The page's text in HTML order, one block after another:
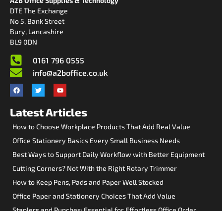
DTE The Exchange
No 5, Bank Street
Bury, Lancashire
BL9 0DN
0161 796 0555
info@a2boffice.co.uk
Latest Articles
How to Choose Workplace Products That Add Real Value
Office Stationery Basics Every Small Business Needs
Best Ways to Support Daily Workflow with Better Equipment
Cutting Corners? Not With the Right Rotary Trimmer
How to Keep Pens, Pads and Paper Well Stocked
Office Paper and Stationery Choices That Add Value